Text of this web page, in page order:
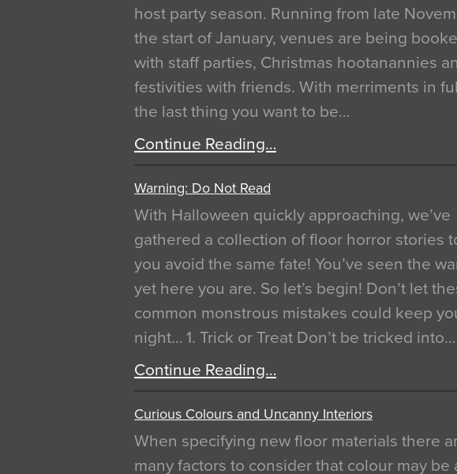
host party season. Running from late
the start of January, venues are being
with staff parties, Christmas hootanannies
festivities with friends. With merriments in
the last thing you want to be…
Continue Reading…
Warning: Do Not Read
With Halloween quickly approaching, we’ve
gathered a collection of floor horror stories
you avoid the same fate! You’ve seen the
yet here you are. So let’s begin! Don’t let
common monstrous mistakes could keep
night… 1. Trick or Treat Don’t be tricked into…
Continue Reading…
Curious Colours and Uncanny Interiors
When specifying new floor materials there
many factors to consider that colour may be